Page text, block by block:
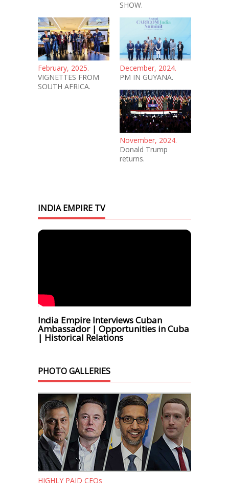
SHOW.
February, 2025.
VIGNETTES FROM
SOUTH AFRICA.
December, 2024.
PM IN GUYANA.
November, 2024.
Donald Trump
returns.
INDIA EMPIRE TV
India Empire Interviews Cuban
Ambassador | Opportunities in Cuba
| Historical Relations
PHOTO GALLERIES
HIGHLY PAID CEOs